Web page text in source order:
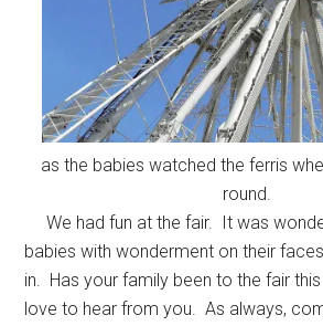
as the babies watched the ferris
round.
We had fun at the fair. It was
babies with wonderment on their
in. Has your family been to the fair
love to hear from you. As always,